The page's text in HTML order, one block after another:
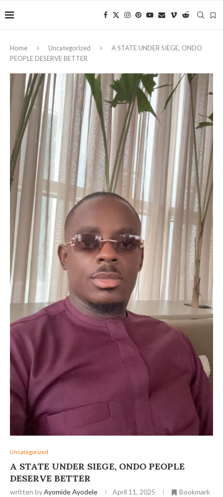
Home Uncategorized
A STATE UNDER SIEGE, ONDO
PEOPLE DESERVE BETTER
Uncategorized
A STATE UNDER SIEGE, ONDO PEOPLE
DESERVE BETTER
written byAyomide Ayodele April 11, 2025 Bookmark